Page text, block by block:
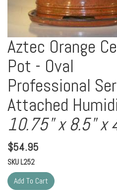
Aztec Orange
Pot - Oval
Professional
Attached
10.75" x 8.5" x
$54.95
SKU L252